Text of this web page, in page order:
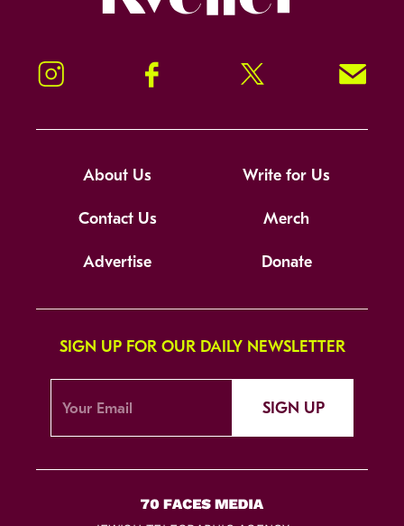
Instagram Facebook Twitter Signup!
About Us Write for Us
Contact Us Merch
Advertise Donate
SIGN UP FOR OUR DAILY NEWSLETTER
SIGN UP